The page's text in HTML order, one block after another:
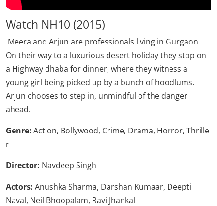
Watch NH10 (2015)
Meera and Arjun are professionals living in Gurgaon.
On their way to a luxurious desert holiday they stop on
a Highway dhaba for dinner, where they witness a
young girl being picked up by a bunch of hoodlums.
Arjun chooses to step in, unmindful of the danger
ahead.
Genre: Action, Bollywood, Crime, Drama, Horror, Thrille
r
Director: Navdeep Singh
Actors: Anushka Sharma, Darshan Kumaar, Deepti
Naval, Neil Bhoopalam, Ravi Jhankal